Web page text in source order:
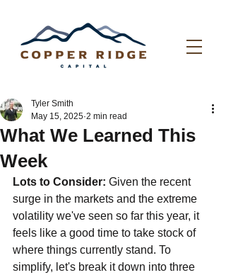
What We Learned This
Week
Tyler Smith
May 15, 2025 2 min read
Lots to Consider: Given the recent
surge in the markets and the extreme
volatility we've seen so far this year, it
feels like a good time to take stock of
where things currently stand. To
simplify, let's break it down into three